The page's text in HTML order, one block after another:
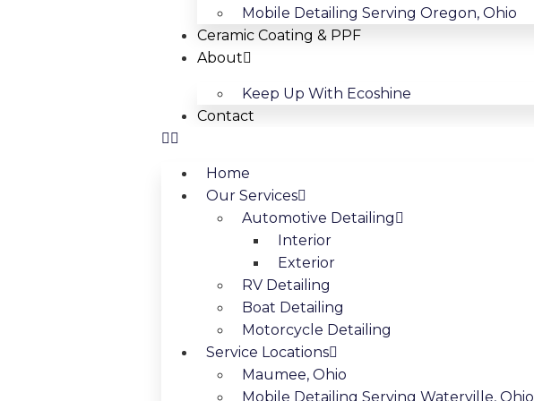
Mobile Detailing Serving Oregon, Ohio
Ceramic Coating & PPF
About
Keep Up With Ecoshine
Contact
Home
Our Services
Automotive Detailing
Interior
Exterior
RV Detailing
Boat Detailing
Motorcycle Detailing
Service Locations
Maumee, Ohio
Mobile Detailing Serving Waterville, Ohio